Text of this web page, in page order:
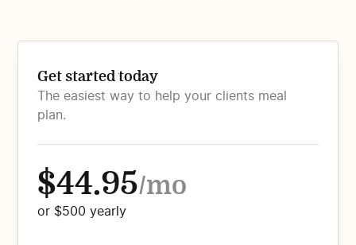
Get started today
The easiest way to help your clients meal
plan.
$44.95/mo
or $500 yearly